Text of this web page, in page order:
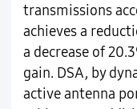
transmissions
achieves a
a decrease of
gain. DSA, by
active antenna